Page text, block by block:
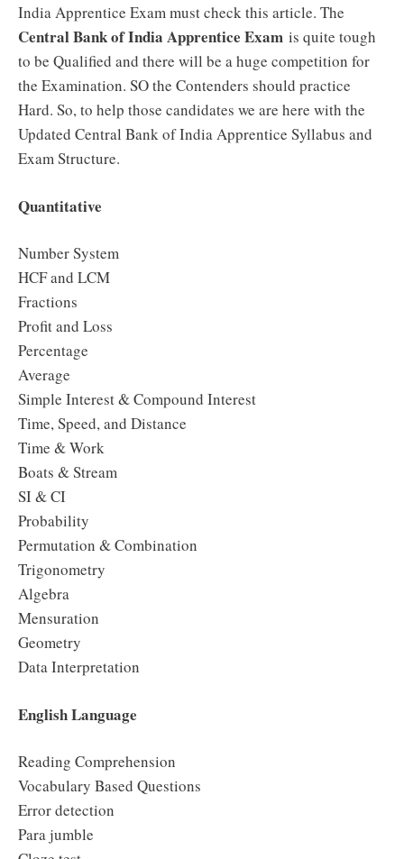
India Apprentice Exam must check this article. The
Central Bank of India Apprentice Exam is quite tough
to be Qualified and there will be a huge competition for
the Examination. SO the Contenders should practice
Hard. So, to help those candidates we are here with the
Updated Central Bank of India Apprentice Syllabus and
Exam Structure.
Quantitative
Number System
HCF and LCM
Fractions
Profit and Loss
Percentage
Average
Simple Interest & Compound Interest
Time, Speed, and Distance
Time & Work
Boats & Stream
SI & CI
Probability
Permutation & Combination
Trigonometry
Algebra
Mensuration
Geometry
Data Interpretation
English Language
Reading Comprehension
Vocabulary Based Questions
Error detection
Para jumble